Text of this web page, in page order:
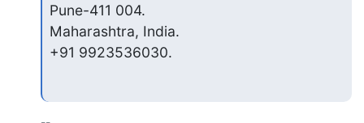
Pune-411 004.
Maharashtra, India.
+91 9923536030.